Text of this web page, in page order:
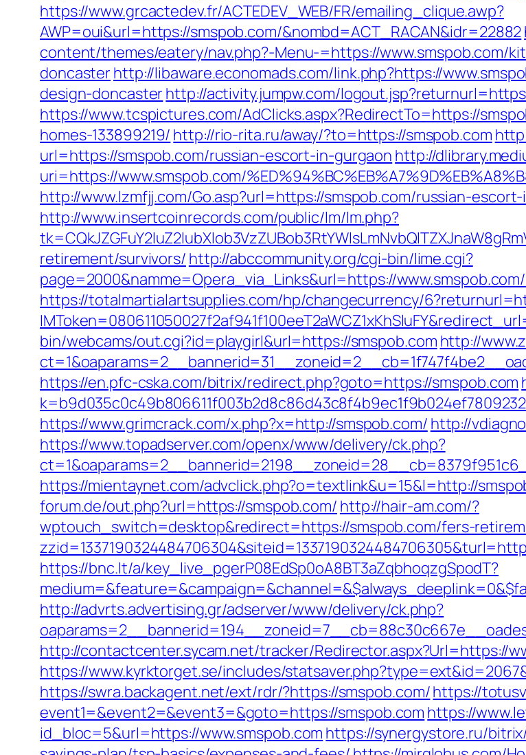
https://www.grcactedev.fr/ACTEDEV_WEB/FR/emailing_clique.awp?
AWP=oui&url=https://smspob.com/&nombd=ACT_RACAN&idr=22882
content/themes/eatery/nav.php?-Menu-=https://www.smspob.com/
doncasterhttp://libaware.economads.com/link.php?https://
design-doncasterhttp://activity.jumpw.com/
https://www.tcspictures.com/AdClicks.aspx?RedirectTo=https://
homes-133899219/ http://rio-rita.ru/away/?to=https://smspob.com
url=https://smspob.com/russian-escort-in-gurgaon http://
uri=https://www.smspob.com/
http://www.lzmfjj.com/Go.asp?url=https://smspob.com/russian-
http://www.insertcoinrecords.com/public/lm/lm.php?
retirement/survivors/ http://abccommunity.org/cgi-bin/lime.cgi?
page=2000&namme=Opera_via_Links&url=https://
https://totalmartialartsupplies.com/hp/changecurrency/
bin/webcams/out.cgi?id=playgirl&url=https://smspob.com http://
https://en.pfc-cska.com/bitrix/redirect.php?goto=https://smspob.com
https://www.grimcrack.com/x.php?x=http://smspob.com/ http://
https://www.topadserver.com/openx/www/delivery/ck.php?
https://mientaynet.com/advclick.php?o=textlink&u=15&l=http://
forum.de/out.php?url=https://smspob.com/ http://hair-am.com/?
wptouch_switch=desktop&redirect=https://smspob.com/fers-
https://bnc.lt/a/key_live_pgerP08EdSp0oA8BT3aZqbhoqzgSpodT?
http://advrts.advertising.gr/adserver/www/delivery/ck.php?
http://contactcenter.sycam.net/tracker/Redirector.aspx?Url=https://
https://www.kyrktorget.se/includes/
https://swra.backagent.net/ext/rdr/?https://smspob.com/https://
event1=&event2=&event3=&goto=https://smspob.com https://
id_bloc=5&url=https://www.smspob.com https://synergystore.ru/